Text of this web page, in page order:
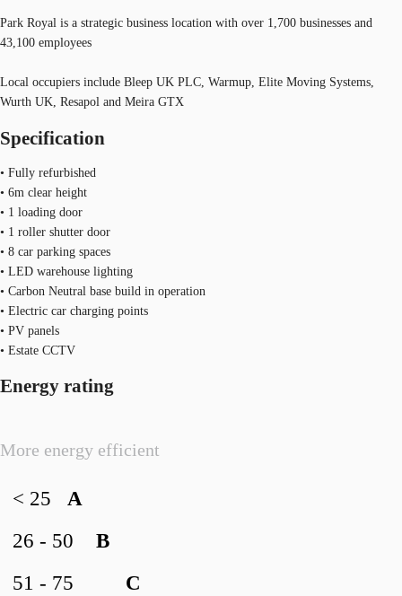
Park Royal is a strategic business location with over 1,700 businesses and
43,100 employees
Local occupiers include Bleep UK PLC, Warmup, Elite Moving Systems,
Wurth UK, Resapol and Meira GTX
Specification
• Fully refurbished
• 6m clear height
• 1 loading door
• 1 roller shutter door
• 8 car parking spaces
• LED warehouse lighting
• Carbon Neutral base build in operation
• Electric car charging points
• PV panels
• Estate CCTV
Energy rating
More energy efficient
A
< 25
B
26 - 50
C
51 - 75